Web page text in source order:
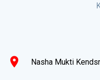
location_on Nasha Mukti